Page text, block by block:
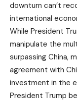
downturn can’t
international
While President
manipulate the
surpassing China,
agreement with
investment in the
President Trump